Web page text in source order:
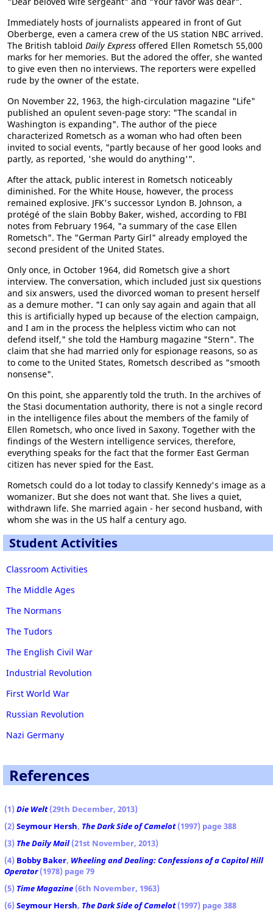
Immediately hosts of journalists appeared in front of Gut
Oberberge, even a camera crew of the US station NBC arrived.
The British tabloid Daily Express offered Ellen Rometsch 55,000
marks for her memories. But the adored the offer, she wanted
to give even then no interviews. The reporters were expelled
rude by the owner of the estate.
On November 22, 1963, the high-circulation magazine "Life"
published an opulent seven-page story: "The scandal in
Washington is expanding". The author of the piece
characterized Rometsch as a woman who had often been
invited to social events, "partly because of her good looks and
partly, as reported, 'she would do anything'".
After the attack, public interest in Rometsch noticeably
diminished. For the White House, however, the process
remained explosive. JFK's successor Lyndon B. Johnson, a
protégé of the slain Bobby Baker, wished, according to FBI
notes from February 1964, "a summary of the case Ellen
Rometsch". The "German Party Girl" already employed the
second president of the United States.
Only once, in October 1964, did Rometsch give a short
interview. The conversation, which included just six questions
and six answers, used the divorced woman to present herself
as a demure mother. "I can only say again and again that all
this is artificially hyped up because of the election campaign,
and I am in the process the helpless victim who can not
defend itself," she told the Hamburg magazine "Stern". The
claim that she had married only for espionage reasons, so as
to come to the United States, Rometsch described as "smooth
nonsense".
On this point, she apparently told the truth. In the archives of
the Stasi documentation authority, there is not a single record
in the intelligence files about the members of the family of
Ellen Rometsch, who once lived in Saxony. Together with the
findings of the Western intelligence services, therefore,
everything speaks for the fact that the former East German
citizen has never spied for the East.
Rometsch could do a lot today to classify Kennedy's image as a
womanizer. But she does not want that. She lives a quiet,
withdrawn life. She married again - her second husband, with
whom she was in the US half a century ago.
Student Activities
Classroom Activities
The Middle Ages
The Normans
The Tudors
The English Civil War
Industrial Revolution
First World War
Russian Revolution
Nazi Germany
References
(1) Die Welt(29th December, 2013)
(2) Seymour Hersh, The Dark Side of Camelot(1997) page 388
(3) The Daily Mail(21st November, 2013)
(4) Bobby Baker, Wheeling and Dealing: Confessions of a Capitol Hill
Operator(1978) page 79
(5) Time Magazine (6th November, 1963)
(6) Seymour Hersh, The Dark Side of Camelot(1997) page 388